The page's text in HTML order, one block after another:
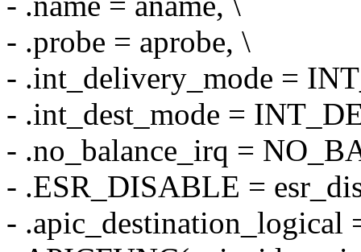
- .probe = aprobe, \
- .int_delivery_mode =
- .int_dest_mode =
- .no_balance_irq =
- .ESR_DISABLE =
-